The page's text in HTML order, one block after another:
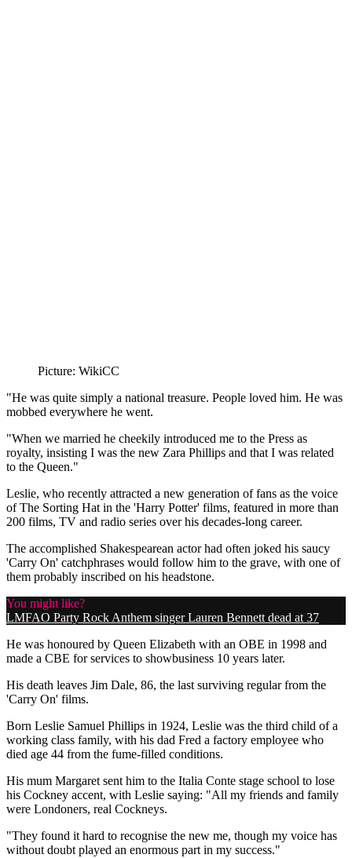
Picture: WikiCC
"He was quite simply a national treasure. People loved him. He was
mobbed everywhere he went.
"When we married he cheekily introduced me to the Press as
royalty, insisting I was the new Zara Phillips and that I was related
to the Queen."
Leslie, who recently attracted a new generation of fans as the voice
of The Sorting Hat in the 'Harry Potter' films, featured in more than
200 films, TV and radio series over his decades-long career.
The accomplished Shakespearean actor had often joked his saucy
'Carry On' catchphrases would follow him to the grave, with one of
them probably inscribed on his headstone.
You might like?
LMFAO Party Rock Anthem singer Lauren Bennett dead at 37
He was honoured by Queen Elizabeth with an OBE in 1998 and
made a CBE for services to showbusiness 10 years later.
His death leaves Jim Dale, 86, the last surviving regular from the
'Carry On' films.
Born Leslie Samuel Phillips in 1924, Leslie was the third child of a
working class family, with his dad Fred a factory employee who
died age 44 from the fume-filled conditions.
His mum Margaret sent him to the Italia Conte stage school to lose
his Cockney accent, with Leslie saying: "All my friends and family
were Londoners, real Cockneys.
"They found it hard to recognise the new me, though my voice has
without doubt played an enormous part in my success."